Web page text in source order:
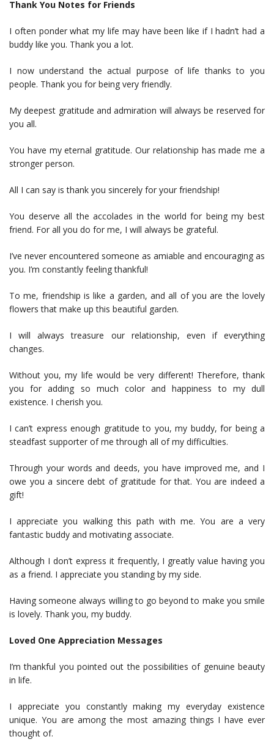
Thank You Notes for Friends
I often ponder what my life may have been like if I hadn’t had a
buddy like you. Thank you a lot.
I now understand the actual purpose of life thanks to you
people. Thank you for being very friendly.
My deepest gratitude and admiration will always be reserved for
you all.
You have my eternal gratitude. Our relationship has made me a
stronger person.
All I can say is thank you sincerely for your friendship!
You deserve all the accolades in the world for being my best
friend. For all you do for me, I will always be grateful.
I’ve never encountered someone as amiable and encouraging as
you. I’m constantly feeling thankful!
To me, friendship is like a garden, and all of you are the lovely
flowers that make up this beautiful garden.
I will always treasure our relationship, even if everything
changes.
Without you, my life would be very different! Therefore, thank
you for adding so much color and happiness to my dull
existence. I cherish you.
I can’t express enough gratitude to you, my buddy, for being a
steadfast supporter of me through all of my difficulties.
Through your words and deeds, you have improved me, and I
owe you a sincere debt of gratitude for that. You are indeed a
gift!
I appreciate you walking this path with me. You are a very
fantastic buddy and motivating associate.
Although I don’t express it frequently, I greatly value having you
as a friend. I appreciate you standing by my side.
Having someone always willing to go beyond to make you smile
is lovely. Thank you, my buddy.
Loved One Appreciation Messages
I’m thankful you pointed out the possibilities of genuine beauty
in life.
I appreciate you constantly making my everyday existence
unique. You are among the most amazing things I have ever
thought of.